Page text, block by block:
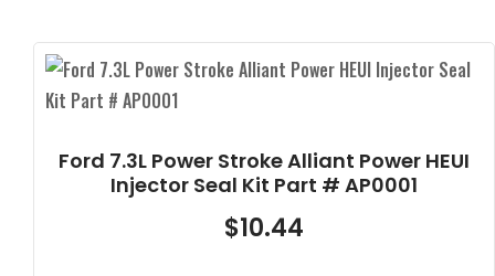
Ford 7.3L Power Stroke Alliant Power HEUI
Injector Seal Kit Part # AP0001
$10.44